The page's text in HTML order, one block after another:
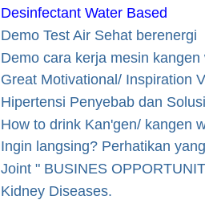
Desinfectant Water Based
Demo Test Air Sehat berenergi
Demo cara kerja mesin kangen
Great Motivational/ Inspiration
Hipertensi Penyebab dan
How to drink Kan'gen/ kangen
Ingin langsing? Perhatikan
Joint " BUSINES
Kidney Diseases.